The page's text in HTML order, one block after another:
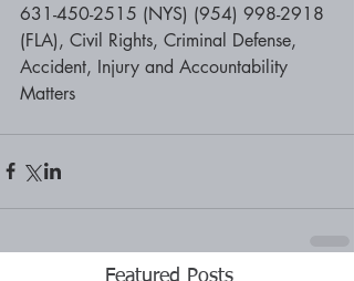
631-450-2515 (NYS) (954) 998-2918
(FLA), Civil Rights, Criminal Defense,
Accident, Injury and Accountability
Matters
Featured Posts